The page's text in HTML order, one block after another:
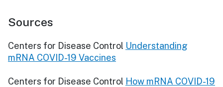
Sources
Centers for Disease Control Understanding
mRNA COVID-19 Vaccines
Centers for Disease Control How mRNA COVID-19